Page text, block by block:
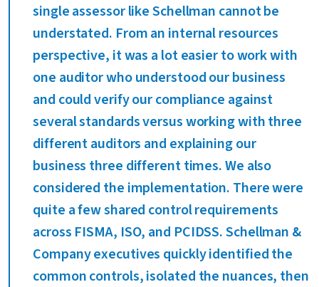
single assessor like Schellman cannot be
understated. From an internal resources
perspective, it was a lot easier to work with
one auditor who understood our business
and could verify our compliance against
several standards versus working with three
different auditors and explaining our
business three different times. We also
considered the implementation. There were
quite a few shared control requirements
across FISMA, ISO, and PCIDSS. Schellman &
Company executives quickly identified the
common controls, isolated the nuances, then